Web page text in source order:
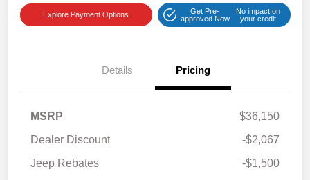
Explore Payment Options
Get Pre-
approved Now
No impact on
your credit
Details Pricing
MSRP
$36,150
Dealer Discount
-$2,067
Jeep Rebates
-$1,500